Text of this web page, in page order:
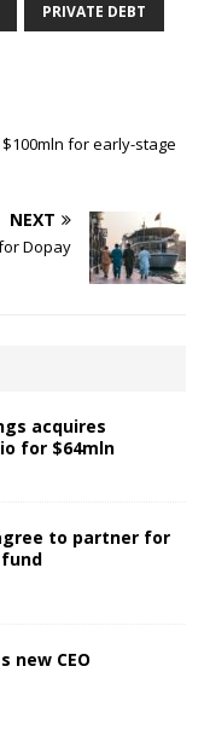
PRIVATE DEBT
for early-stage
NEXT
Dopay
acquires
for $64mln
to partner for
new CEO